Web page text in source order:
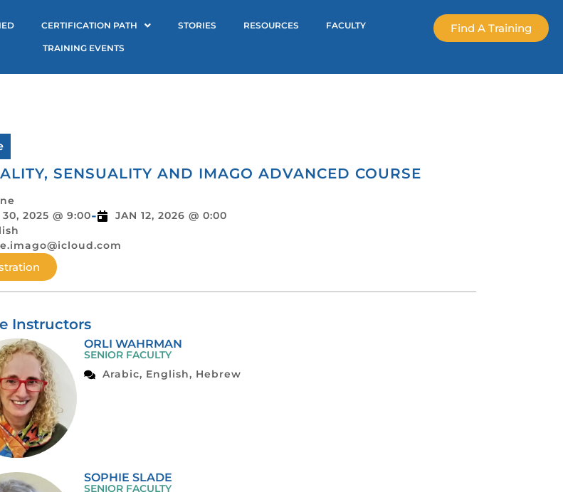
Find A Training
CERTIFICATION PATH STORIES RESOURCES FACULTY
TRAINING EVENTS
SENSUALITY AND IMAGO ADVANCED COURSE
30, 2025 @ 9:00-
JAN 12, 2026 @ 0:00
Instructors
ORLI WAHRMAN
SENIOR FACULTY
Arabic, English, Hebrew
SOPHIE SLADE
SENIOR FACULTY